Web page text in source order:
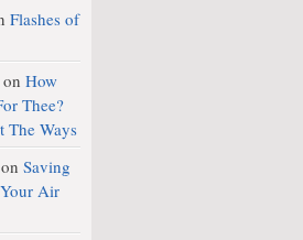
Flashes of
on How
Thee?
The Ways
on Saving
Air